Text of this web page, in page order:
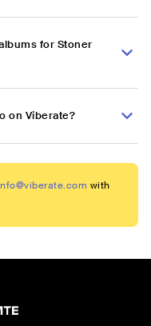
for Stoner
on Viberate?
with